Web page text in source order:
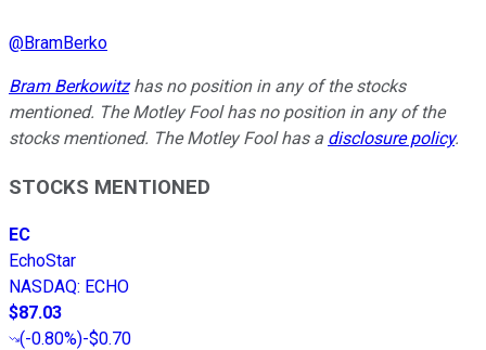
@BramBerko
Bram Berkowitzhas no position in any of the stocks
mentioned. The Motley Fool has no position in any of the
stocks mentioned. The Motley Fool has a disclosure policy.
STOCKS MENTIONED
EC
EchoStar
NASDAQ: ECHO
$87.03
(-0.80%)-$0.70